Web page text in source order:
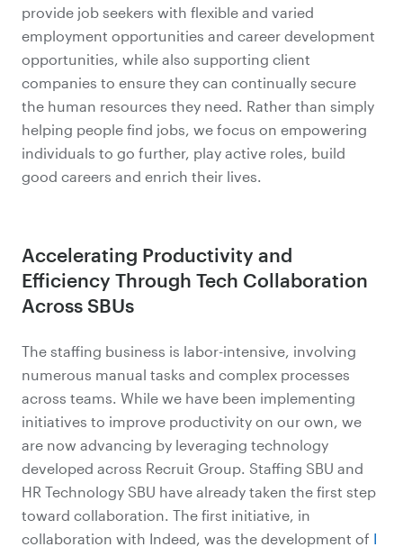
provide job seekers with flexible and varied
employment opportunities and career development
opportunities, while also supporting client
companies to ensure they can continually secure
the human resources they need. Rather than simply
helping people find jobs, we focus on empowering
individuals to go further, play active roles, build
good careers and enrich their lives.
Accelerating Productivity and
Efficiency Through Tech Collaboration
Across SBUs
The staffing business is labor-intensive, involving
numerous manual tasks and complex processes
across teams. While we have been implementing
initiatives to improve productivity on our own, we
are now advancing by leveraging technology
developed across Recruit Group. Staffing SBU and
HR Technology SBU have already taken the first step
toward collaboration. The first initiative, in
collaboration with Indeed, was the development of I